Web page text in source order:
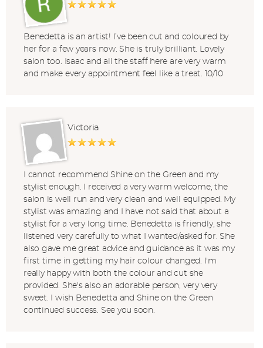
Benedetta is an artist! I’ve been cut and coloured by
her for a few years now. She is truly brilliant. Lovely
salon too. Isaac and all the staff here are very warm
and make every appointment feel like a treat. 10/10
Victoria
I cannot recommend Shine on the Green and my
stylist enough. I received a very warm welcome, the
salon is well run and very clean and well equipped. My
stylist was amazing and I have not said that about a
stylist for a very long time. Benedetta is friendly, she
listened very carefully to what I wanted/asked for. She
also gave me great advice and guidance as it was my
first time in getting my hair colour changed. I'm
really happy with both the colour and cut she
provided. She's also an adorable person, very very
sweet. I wish Benedetta and Shine on the Green
continued success. See you soon.